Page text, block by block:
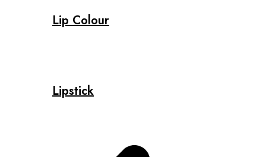
Lip Colour
Lipstick